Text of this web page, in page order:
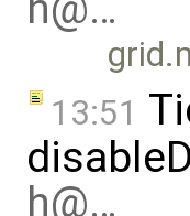
13:51
h@…